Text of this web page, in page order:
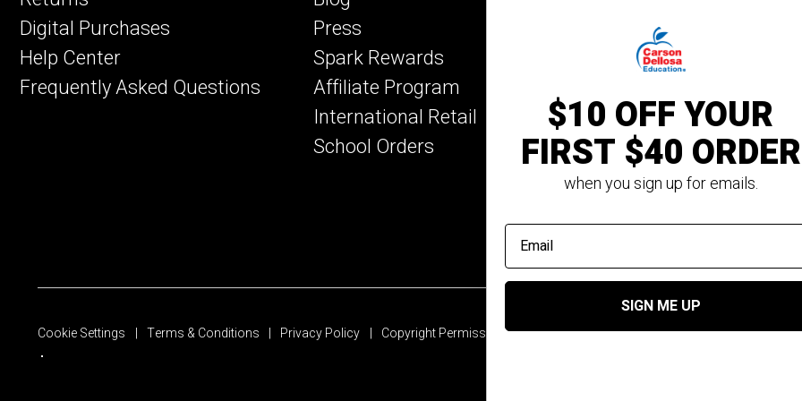
Digital Purchases
Help Center
Frequently Asked Questions
Press
Spark Rewards
Affiliate Program
International Retail
School Orders
Key Education
Mark Twain Media
Rourke Educational
Spectrum
Summer Bridge
Cookie Settings Terms & Conditions Privacy Policy Copyright Permission © 2026 Carson Dellosa Education
$10 OFF YOUR
FIRST $40 ORDER
when you sign up for emails.
email address
SIGN ME UP